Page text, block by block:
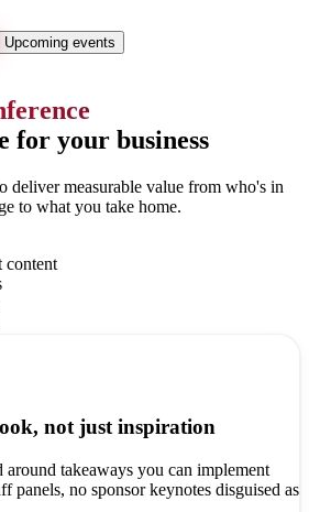
Upcoming events
for your business
deliver measurable value from who's in
to what you take home.
content
not just inspiration
around takeaways you can implement
no sponsor keynotes disguised as